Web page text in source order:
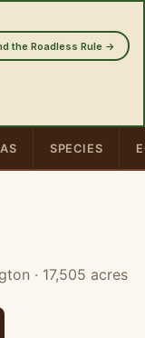
the Roadless Rule →
SPECIES
· 17,505 acres